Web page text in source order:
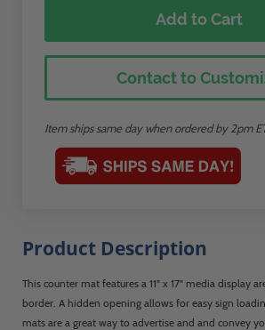
Add to Cart
Contact to
Item ships same day when ordered by 2pm
Product Description
This counter mat features a 11" x 17" media display
border. A hidden opening allows for easy sign
mats are a great way to advertise and and convey